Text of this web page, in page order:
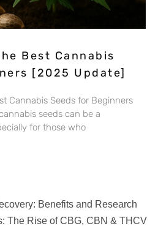
Best Cannabis
[2025 Update]
Cannabis Seeds for Beginners
seeds can be a
for those who
Benefits and Research
The Rise of CBG, CBN & THCV